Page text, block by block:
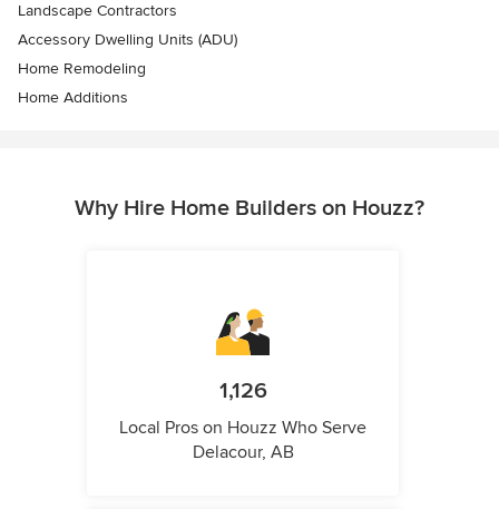
Landscape Contractors
Accessory Dwelling Units (ADU)
Home Remodeling
Home Additions
Why Hire Home Builders on Houzz?
1,126
Local Pros on Houzz Who Serve
Delacour, AB